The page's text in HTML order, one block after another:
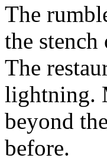
The
the
The
lightning.
beyond
before.